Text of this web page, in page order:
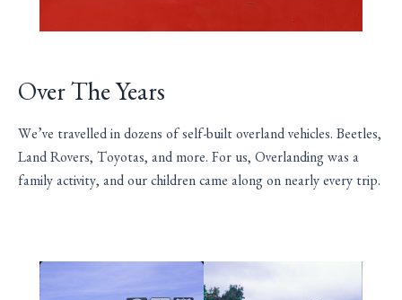
Over The Years
We’ve travelled in dozens of self-built overland vehicles. Beetles,
Land Rovers, Toyotas, and more. For us, Overlanding was a
family activity, and our children came along on nearly every trip.